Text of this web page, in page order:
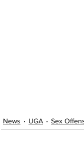
News UGA Sex